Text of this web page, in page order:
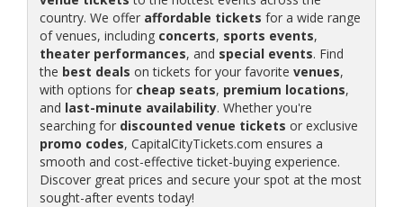
country. We offer affordable tickets for a wide range
of venues, including concerts, sports events,
theater performances, and special events. Find
the best deals on tickets for your favorite venues,
with options for cheap seats, premium locations,
and last-minute availability. Whether you're
searching for discounted venue tickets or exclusive
promo codes, CapitalCityTickets.com ensures a
smooth and cost-effective ticket-buying experience.
Discover great prices and secure your spot at the most
sought-after events today!